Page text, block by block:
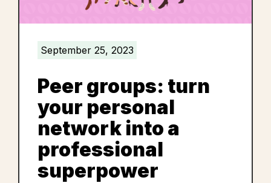
September 25, 2023
Peer groups: turn
your personal
network into a
professional
superpower